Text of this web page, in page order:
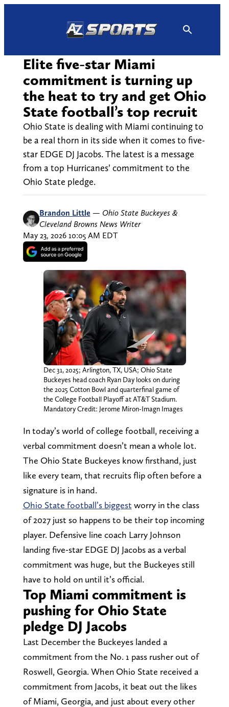
Elite five-star Miami
commitment is turning up
the heat to try and get Ohio
State football’s top recruit
Ohio State is dealing with Miami continuing to
be a real thorn in its side when it comes to five-
star EDGE DJ Jacobs. The latest is a message
from a top Hurricanes’ commitment to the
Ohio State pledge.
Brandon Little — Ohio State Buckeyes &
Cleveland Browns News Writer
May 23, 2026 10:05 AM EDT
Dec 31, 2025; Arlington, TX, USA; Ohio State
Buckeyes head coach Ryan Day looks on during
the 2025 Cotton Bowl and quarterfinal game of
the College Football Playoff at AT&T Stadium.
Mandatory Credit: Jerome Miron-Imagn Images
In today’s world of college football, receiving a
verbal commitment doesn’t mean a whole lot.
The Ohio State Buckeyes know firsthand, just
like every team, that recruits flip often before a
signature is in hand.
Ohio State football’s biggest worry in the class
of 2027 just so happens to be their top incoming
player. Defensive line coach Larry Johnson
landing five-star EDGE DJ Jacobs as a verbal
commitment was huge, but the Buckeyes still
have to hold on until it’s official.
Top Miami commitment is
pushing for Ohio State
pledge DJ Jacobs
Last December the Buckeyes landed a
commitment from the No. 1 pass rusher out of
Roswell, Georgia. When Ohio State received a
commitment from Jacobs, it beat out the likes
of Miami, Georgia, and just about every other